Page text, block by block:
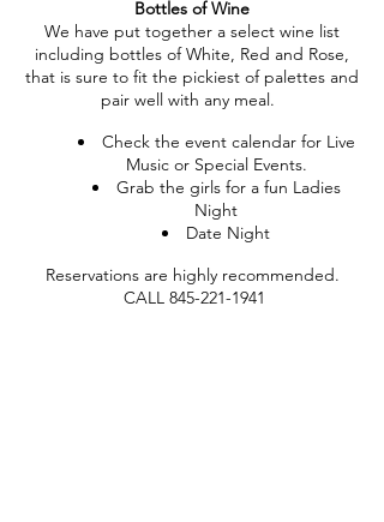
Bottles of Wine
We have put together a select wine list
including bottles of White, Red and Rose,
that is sure to fit the pickiest of palettes and
pair well with any meal.
Check the event calendar for Live
Music or Special Events.
Grab the girls for a fun Ladies
Night
Date Night
Reservations are highly recommended.
CALL 845-221-1941